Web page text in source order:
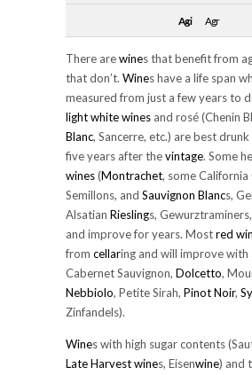
Agi Agr
There arewines that benefit from
that don’t. Wines have a life span
measured from just a few years to
lightwhite wines and rosé (Chenin
Blanc, Sancerre, etc.) are best drunk
five years after thevintage. Some
wines(Montrachet, some California
Semillons, and Sauvignon Blancs,
Alsatian Rieslings,
and improve for years. Mostred
from cellaring and will improve with
Cabernet Sauvignon, Dolcetto,
Nebbiolo, Petite Sirah, Pinot Noir,
Zinfandels).
Wines with high sugar contents
Late Harvestwines, Eisenwine) and